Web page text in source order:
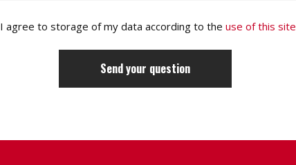
I agree to storage of my data according to the use of this site